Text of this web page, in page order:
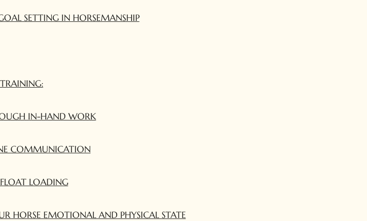
SETTING IN HORSEMANSHIP
IN-HAND WORK
COMMUNICATION
LOADING
HORSE EMOTIONAL AND PHYSICAL STATE